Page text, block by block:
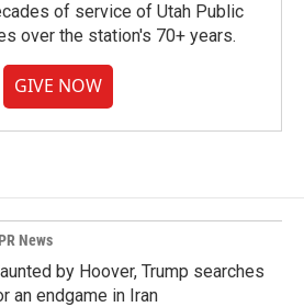
of service of Utah Public
over the station's 70+ years.
GIVE NOW
News
by Hoover, Trump searches
an endgame in Iran